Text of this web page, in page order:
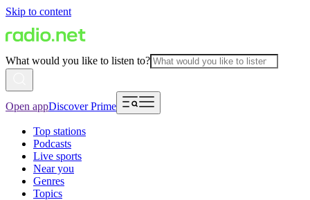
Skip to content
What would you like to listen to?
Open appDiscover Prime
Top stations
Podcasts
Live sports
Near you
Genres
Topics